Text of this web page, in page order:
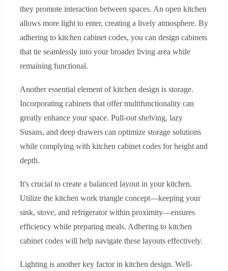
they promote interaction between spaces. An open kitchen
allows more light to enter, creating a lively atmosphere. By
adhering to kitchen cabinet codes, you can design cabinets
that tie seamlessly into your broader living area while
remaining functional.
Another essential element of kitchen design is storage.
Incorporating cabinets that offer multifunctionality can
greatly enhance your space. Pull-out shelving, lazy
Susans, and deep drawers can optimize storage solutions
while complying with kitchen cabinet codes for height and
depth.
It's crucial to create a balanced layout in your kitchen.
Utilize the kitchen work triangle concept—keeping your
sink, stove, and refrigerator within proximity—ensures
efficiency while preparing meals. Adhering to kitchen
cabinet codes will help navigate these layouts effectively.
Lighting is another key factor in kitchen design. Well-